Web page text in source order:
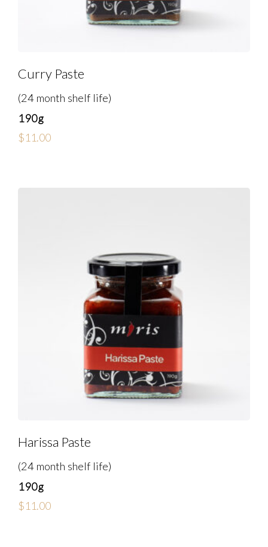
Curry Paste
(24 month shelf life)
190g
$11.00
Harissa Paste
(24 month shelf life)
190g
$11.00